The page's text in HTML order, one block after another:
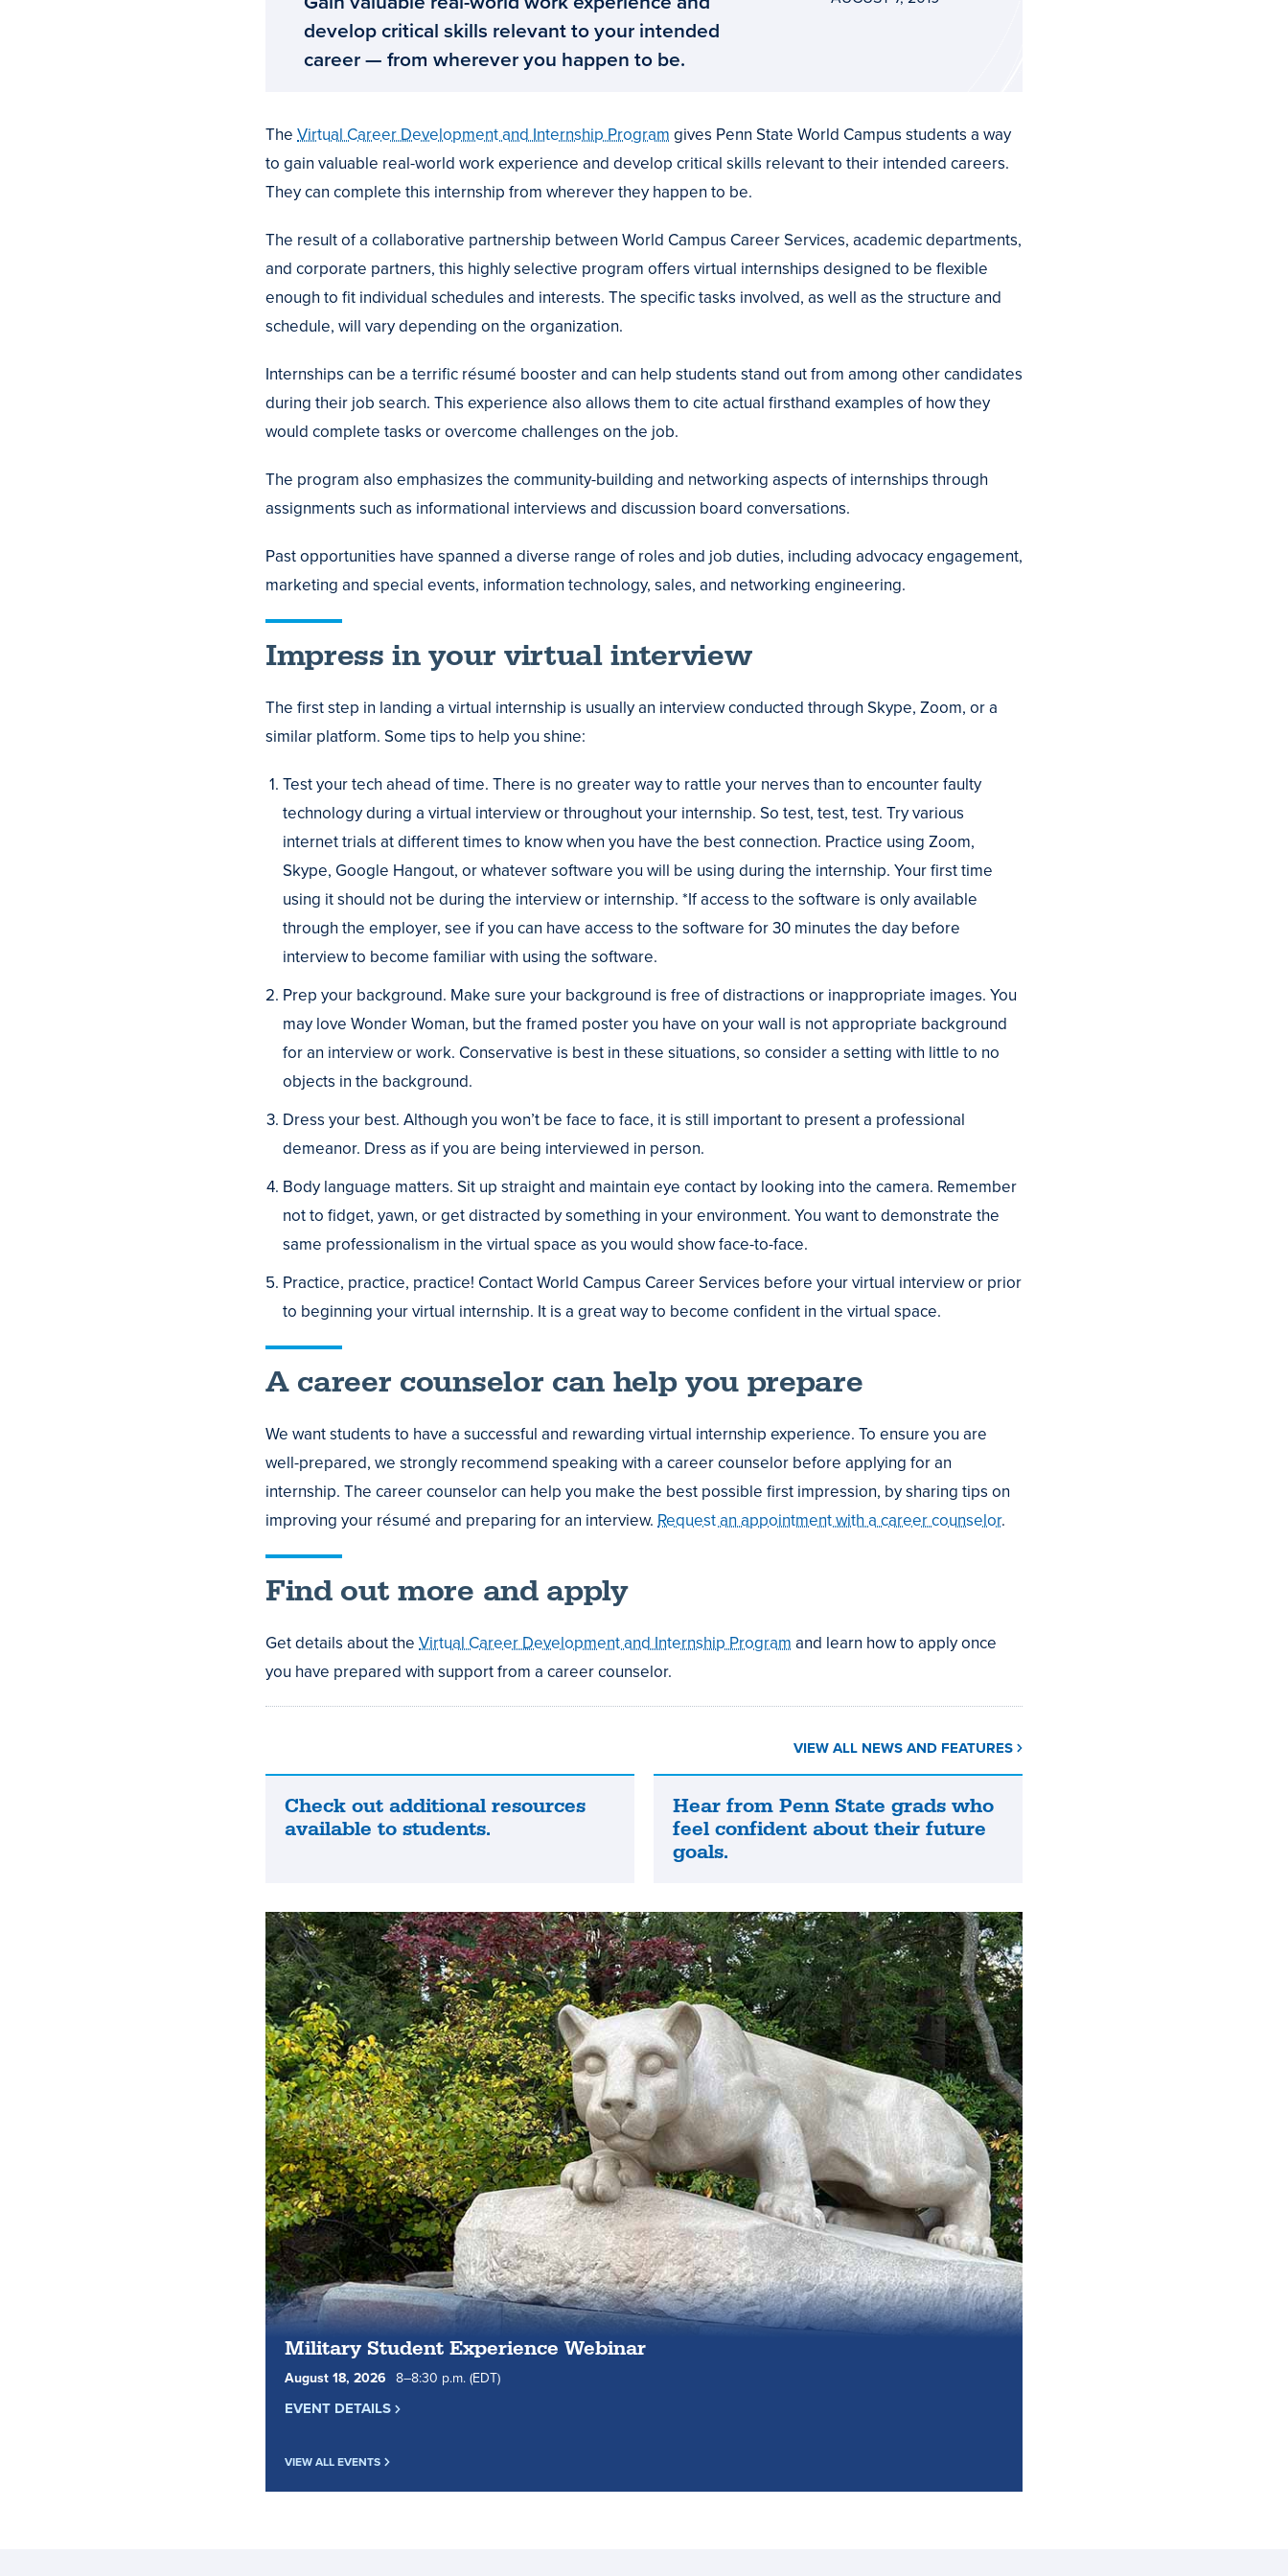
develop critical skills relevant to your intended
career — from wherever you happen to be.
The Virtual Career Development and Internship Program gives Penn State World Campus students a way
to gain valuable real-world work experience and develop critical skills relevant to their intended careers.
They can complete this internship from wherever they happen to be.
The result of a collaborative partnership between World Campus Career Services, academic departments,
and corporate partners, this highly selective program offers virtual internships designed to be flexible
enough to fit individual schedules and interests. The specific tasks involved, as well as the structure and
schedule, will vary depending on the organization.
Internships can be a terrific résumé booster and can help students stand out from among other candidates
during their job search. This experience also allows them to cite actual firsthand examples of how they
would complete tasks or overcome challenges on the job.
The program also emphasizes the community-building and networking aspects of internships through
assignments such as informational interviews and discussion board conversations.
Past opportunities have spanned a diverse range of roles and job duties, including advocacy engagement,
marketing and special events, information technology, sales, and networking engineering.
Impress in your virtual interview
The first step in landing a virtual internship is usually an interview conducted through Skype, Zoom, or a
similar platform. Some tips to help you shine:
Test your tech ahead of time. There is no greater way to rattle your nerves than to encounter faulty
technology during a virtual interview or throughout your internship. So test, test, test. Try various
internet trials at different times to know when you have the best connection. Practice using Zoom,
Skype, Google Hangout, or whatever software you will be using during the internship. Your first time
using it should not be during the interview or internship. *If access to the software is only available
through the employer, see if you can have access to the software for 30 minutes the day before
interview to become familiar with using the software.
Prep your background. Make sure your background is free of distractions or inappropriate images. You
may love Wonder Woman, but the framed poster you have on your wall is not appropriate background
for an interview or work. Conservative is best in these situations, so consider a setting with little to no
objects in the background.
Dress your best. Although you won’t be face to face, it is still important to present a professional
demeanor. Dress as if you are being interviewed in person.
Body language matters. Sit up straight and maintain eye contact by looking into the camera. Remember
not to fidget, yawn, or get distracted by something in your environment. You want to demonstrate the
same professionalism in the virtual space as you would show face-to-face.
Practice, practice, practice! Contact World Campus Career Services before your virtual interview or prior
to beginning your virtual internship. It is a great way to become confident in the virtual space.
A career counselor can help you prepare
We want students to have a successful and rewarding virtual internship experience. To ensure you are
well-prepared, we strongly recommend speaking with a career counselor before applying for an
internship. The career counselor can help you make the best possible first impression, by sharing tips on
improving your résumé and preparing for an interview. Request an appointment with a career counselor.
Find out more and apply
Get details about the Virtual Career Development and Internship Program and learn how to apply once
you have prepared with support from a career counselor.
VIEW ALL NEWS AND FEATURES
Check
out
to
students.
Check out additional resources
available to students.
Hear
from
Penn
who
feel
confident
about
their
future
goals.
Hear from Penn State grads who
feel confident about their future
goals.
Military Student Experience Webinar
August18, 2026 8to
–8:30 p.m.(EDT)
EVENT DETAILS
VIEW ALL EVENTS